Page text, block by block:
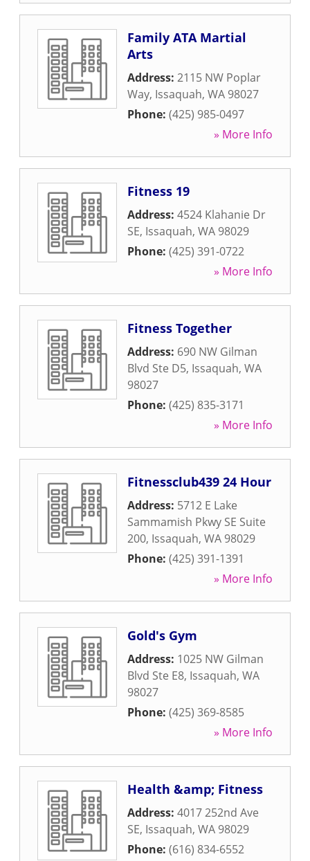
Family ATA Martial
Arts
Address: 2115 NW Poplar
Way, Issaquah, WA 98027
Phone: (425) 985-0497
» More Info
Fitness 19
Address: 4524 Klahanie Dr
SE, Issaquah, WA 98029
Phone: (425) 391-0722
» More Info
Fitness Together
Address: 690 NW Gilman
Blvd Ste D5, Issaquah, WA
98027
Phone: (425) 835-3171
» More Info
Fitnessclub439 24 Hour
Address: 5712 E Lake
Sammamish Pkwy SE Suite
200, Issaquah, WA 98029
Phone: (425) 391-1391
» More Info
Gold's Gym
Address: 1025 NW Gilman
Blvd Ste E8, Issaquah, WA
98027
Phone: (425) 369-8585
» More Info
Health &amp; Fitness
Address: 4017 252nd Ave
SE, Issaquah, WA 98029
Phone: (616) 834-6552